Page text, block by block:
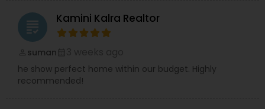
grading Kamini Kalra Realtor
suman
he show perfect home within our budget. Highly
recommended!